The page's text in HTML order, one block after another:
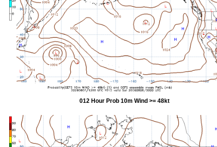
012 Hour Prob 10m Wind >= 48kt